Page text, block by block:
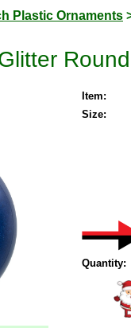
Plastic Ornaments
Item:
Size:
Quantity: